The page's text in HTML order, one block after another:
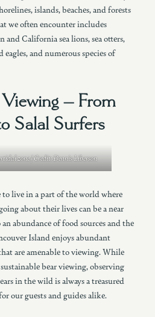
islands, beaches, and forests
we often encounter includes
California sea lions, sea otters,
and numerous species of
– From
Salal Surfers
zone | Credit: Dennis Liberson
live in a part of the world where
about their lives can be a near
abundance of food sources and the
Island enjoys abundant
are amenable to viewing. While
bear viewing, observing
in the wild is always a treasured
our guests and guides alike.